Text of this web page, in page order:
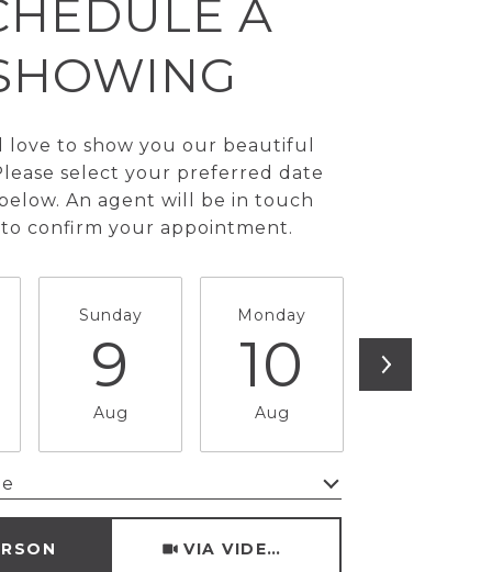
A
love to show you our beautiful
select your preferred date
An agent will be in touch
confirm your appointment.
Sunday
9
Aug
Monday
10
Aug
11
VIA VIDEO CHAT